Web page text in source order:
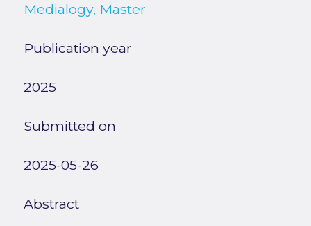
Medialogy, Master
Publication year
2025
Submitted on
2025-05-26
Abstract